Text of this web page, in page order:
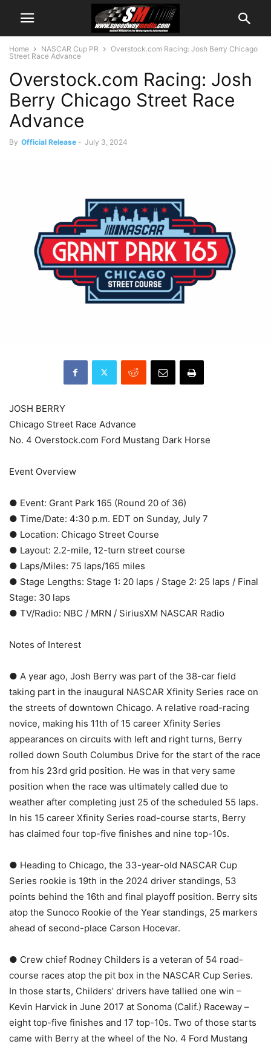
Home NASCAR Cup PR
Overstock.com Racing: Josh Berry Chicago
Street Race Advance
Overstock.com Racing: Josh
Berry Chicago Street Race
Advance
By Official Release - July 3, 2024
JOSH BERRY
Chicago Street Race Advance
No. 4 Overstock.com Ford Mustang Dark Horse
Event Overview
● Event: Grant Park 165 (Round 20 of 36)
● Time/Date: 4:30 p.m. EDT on Sunday, July 7
● Location: Chicago Street Course
● Layout: 2.2-mile, 12-turn street course
● Laps/Miles: 75 laps/165 miles
● Stage Lengths: Stage 1: 20 laps / Stage 2: 25 laps / Final
Stage: 30 laps
● TV/Radio: NBC / MRN / SiriusXM NASCAR Radio
Notes of Interest
● A year ago, Josh Berry was part of the 38-car field
taking part in the inaugural NASCAR Xfinity Series race on
the streets of downtown Chicago. A relative road-racing
novice, making his 11th of 15 career Xfinity Series
appearances on circuits with left and right turns, Berry
rolled down South Columbus Drive for the start of the race
from his 23rd grid position. He was in that very same
position when the race was ultimately called due to
weather after completing just 25 of the scheduled 55 laps.
In his 15 career Xfinity Series road-course starts, Berry
has claimed four top-five finishes and nine top-10s.
● Heading to Chicago, the 33-year-old NASCAR Cup
Series rookie is 19th in the 2024 driver standings, 53
points behind the 16th and final playoff position. Berry sits
atop the Sunoco Rookie of the Year standings, 25 markers
ahead of second-place Carson Hocevar.
● Crew chief Rodney Childers is a veteran of 54 road-
course races atop the pit box in the NASCAR Cup Series.
In those starts, Childers’ drivers have tallied one win –
Kevin Harvick in June 2017 at Sonoma (Calif.) Raceway –
eight top-five finishes and 17 top-10s. Two of those starts
came with Berry at the wheel of the No. 4 Ford Mustang